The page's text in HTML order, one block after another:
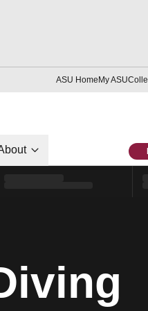
ASU HomeMy ASU